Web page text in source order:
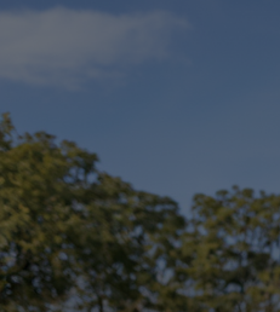
For the world
For innovators